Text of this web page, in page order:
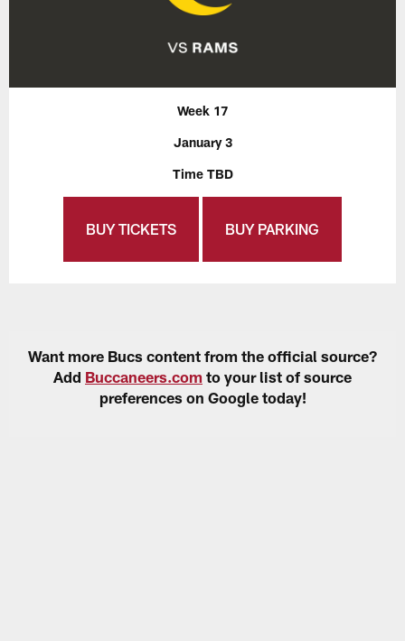
Week 17
January 3
Time TBD
BUY TICKETS BUY PARKING
Want more Bucs content from the official source?
Add Buccaneers.com to your list of source
preferences on Google today!